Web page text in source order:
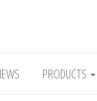
Mongolian leading
PRODUCTS